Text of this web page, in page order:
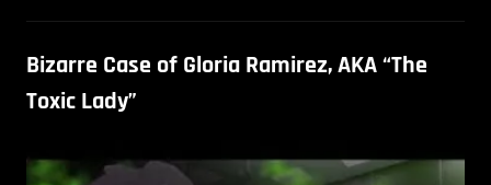
Bizarre Case of Gloria Ramirez, AKA “The
Toxic Lady”